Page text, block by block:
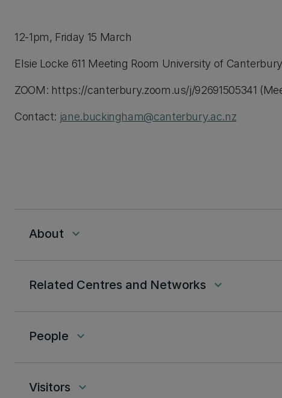
12-1pm, Friday 15 March
Elsie Locke 611 Meeting Room University of Canterbury
ZOOM: https://canterbury.zoom.us/j/92691505341
Contact: jane.buckingham@canterbury.ac.nz
About keyboard_arrow_down
Related Centres and Networks keyboard_arrow_down
People keyboard_arrow_down
Visitors keyboard_arrow_down